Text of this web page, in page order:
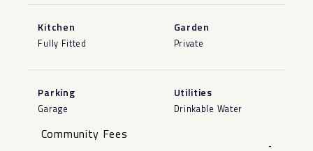
Kitchen
Fully Fitted
Garden
Private
Parking
Garage
Utilities
Drinkable Water
Community Fees
-